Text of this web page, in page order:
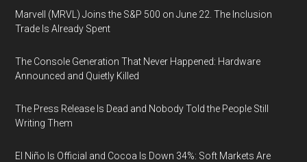
Marvell (MRVL) Joins the S&P 500 on June 22. The Inclusion
Trade Is Already Spent
The Console Generation That Never Happened: Hardware
Announced and Quietly Killed
The Press Release Is Dead and Nobody Told the People Still
Writing Them
El Niño Is Official and Cocoa Is Down 34%: Soft Markets Are